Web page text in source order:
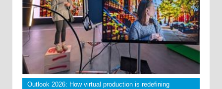
Outlook 2026: How virtual production is redefining